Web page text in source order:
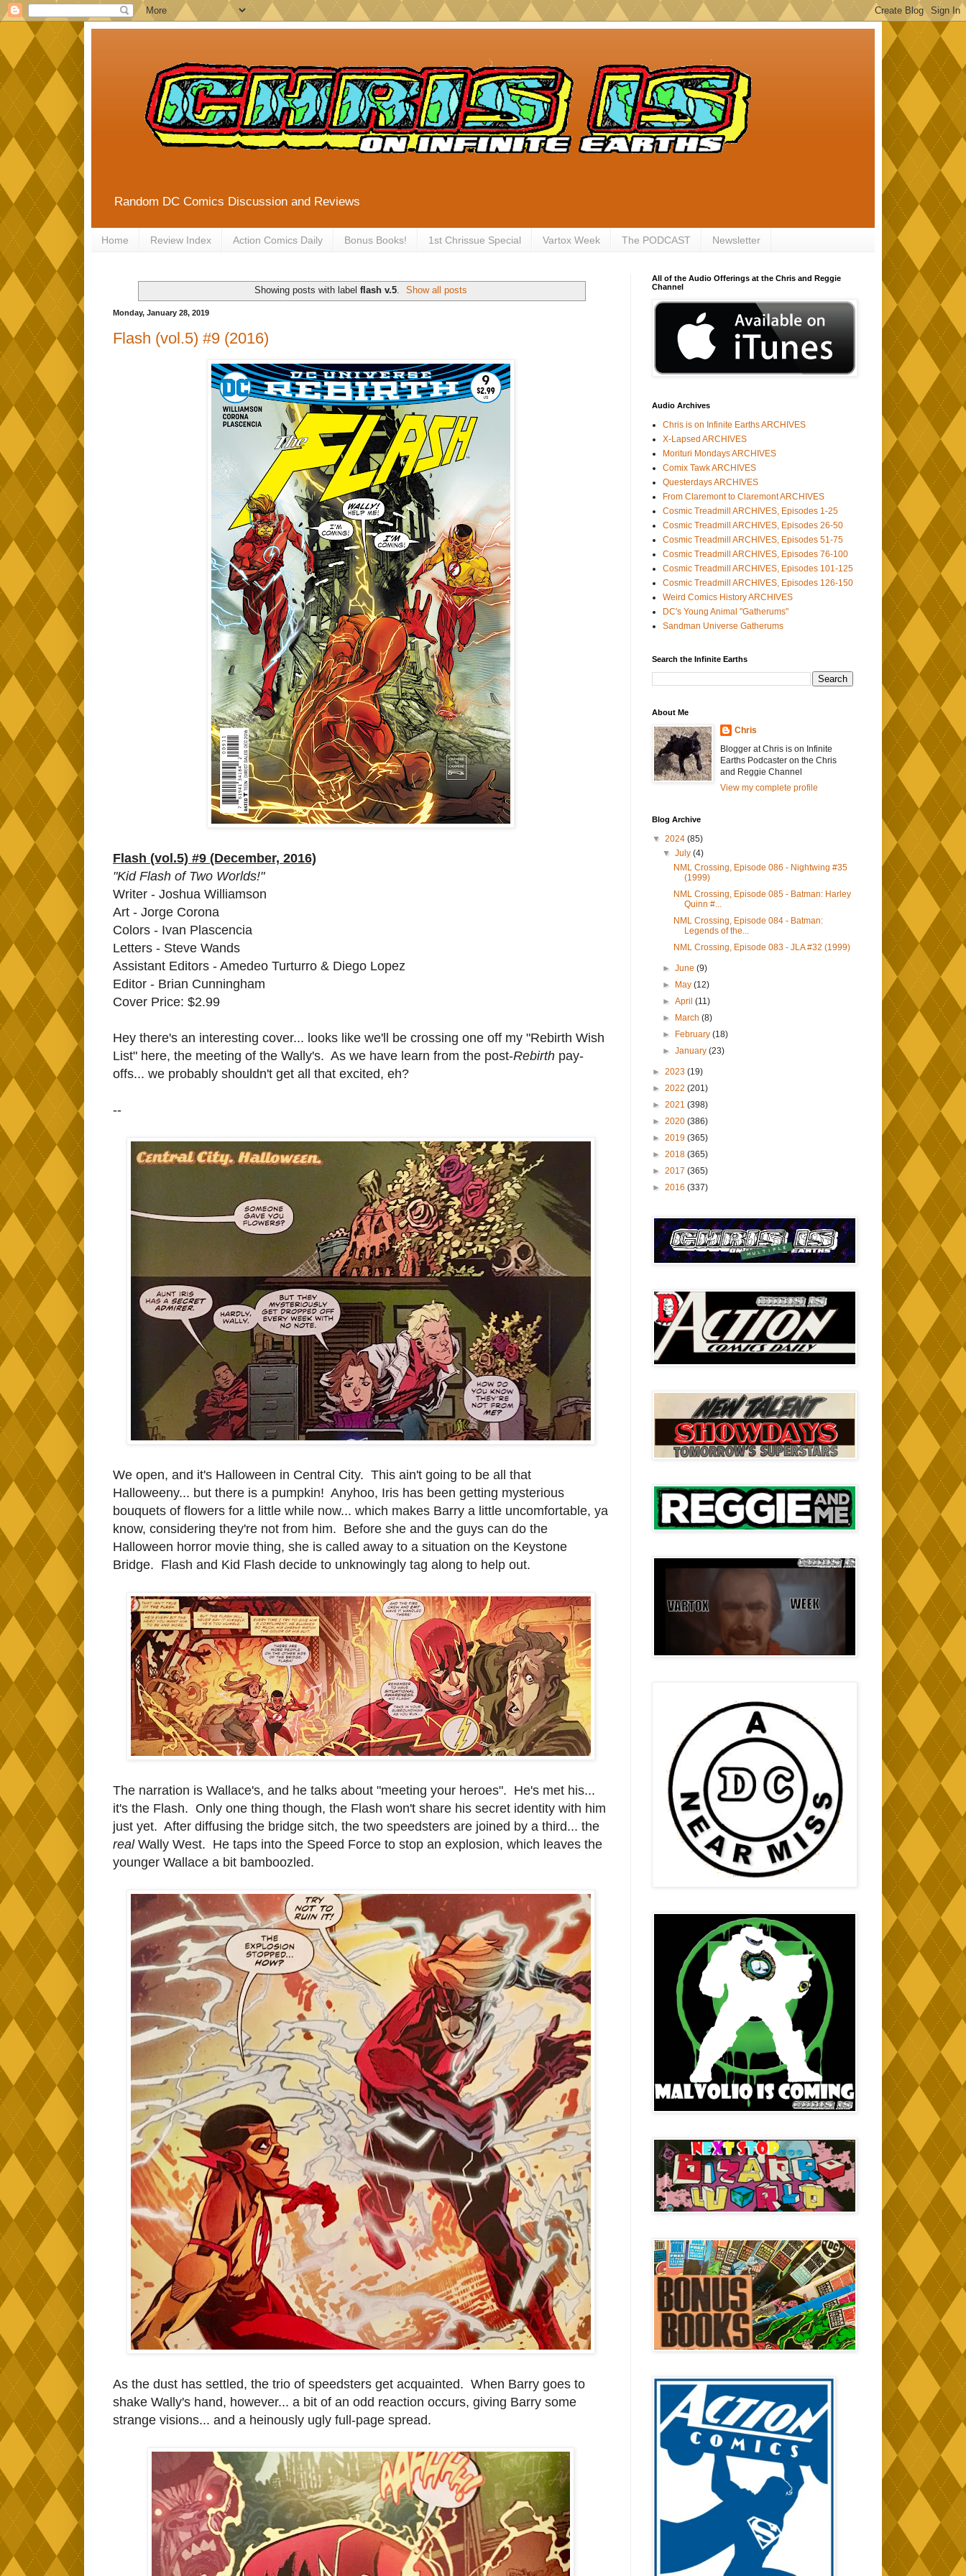
Random DC Comics Discussion and Reviews
Home Review Index Action Comics Daily Bonus Books! 1st Chrissue Special Vartox Week The PODCAST Newsletter
Showing posts with label flash v.5. Show all posts
Monday, January 28, 2019
Flash (vol.5) #9 (2016)
Flash (vol.5) #9 (December, 2016)
"Kid Flash of Two Worlds!"
Writer - Joshua Williamson
Art - Jorge Corona
Colors - Ivan Plascencia
Letters - Steve Wands
Assistant Editors - Amedeo Turturro & Diego Lopez
Editor - Brian Cunningham
Cover Price: $2.99
Hey there's an interesting cover... looks like we'll be crossing one off my "Rebirth Wish
List" here, the meeting of the Wally's. As we have learn from the post-Rebirth pay-
offs... we probably shouldn't get all that excited, eh?
--
We open, and it's Halloween in Central City. This ain't going to be all that
Halloweeny... but there is a pumpkin! Anyhoo, Iris has been getting mysterious
bouquets of flowers for a little while now... which makes Barry a little uncomfortable, ya
know, considering they're not from him. Before she and the guys can do the
Halloween horror movie thing, she is called away to a situation on the Keystone
Bridge. Flash and Kid Flash decide to unknowingly tag along to help out.
The narration is Wallace's, and he talks about "meeting your heroes". He's met his...
it's the Flash. Only one thing though, the Flash won't share his secret identity with him
just yet. After diffusing the bridge sitch, the two speedsters are joined by a third... the
real Wally West. He taps into the Speed Force to stop an explosion, which leaves the
younger Wallace a bit bamboozled.
As the dust has settled, the trio of speedsters get acquainted. When Barry goes to
shake Wally's hand, however... a bit of an odd reaction occurs, giving Barry some
strange visions... and a heinously ugly full-page spread.
All of the Audio Offerings at the Chris and Reggie
Channel
Audio Archives
Chris is on Infinite Earths ARCHIVES
X-Lapsed ARCHIVES
Morituri Mondays ARCHIVES
Comix Tawk ARCHIVES
Questerdays ARCHIVES
From Claremont to Claremont ARCHIVES
Cosmic Treadmill ARCHIVES, Episodes 1-25
Cosmic Treadmill ARCHIVES, Episodes 26-50
Cosmic Treadmill ARCHIVES, Episodes 51-75
Cosmic Treadmill ARCHIVES, Episodes 76-100
Cosmic Treadmill ARCHIVES, Episodes 101-125
Cosmic Treadmill ARCHIVES, Episodes 126-150
Weird Comics History ARCHIVES
DC's Young Animal "Gatherums"
Sandman Universe Gatherums
Search the Infinite Earths
About Me
Chris
Blogger at Chris is on Infinite
Earths Podcaster on the Chris
and Reggie Channel
View my complete profile
Blog Archive
▼ 2024 (85)
▼July(4)
NML Crossing, Episode 086 - Nightwing #35
(1999)
NML Crossing, Episode 085 - Batman: Harley
Quinn #...
NML Crossing, Episode 084 - Batman:
Legends of the...
NML Crossing, Episode 083 - JLA #32 (1999)
►June(9)
►
May(12)
►April(11)
►
March(8)
►
February(18)
►January(23)
► 2023 (19)
► 2022 (201)
► 2021 (398)
► 2020 (386)
► 2019 (365)
► 2018 (365)
► 2017 (365)
► 2016 (337)